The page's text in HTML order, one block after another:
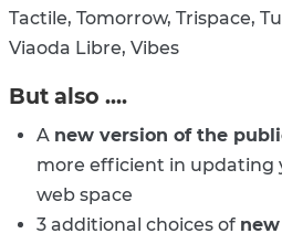
Tactile, Tomorrow, Trispace,
Viaoda Libre, Vibes
But also ....
A new version of the
more efficient in updating
web space
3 additional choices of